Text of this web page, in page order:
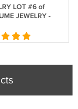
LOT #6 of
JEWELRY -
- GREAT FOR
VINTAGE